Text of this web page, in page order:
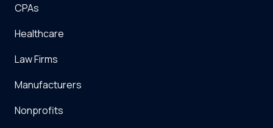
CPAs
Healthcare
Law Firms
Manufacturers
Nonprofits